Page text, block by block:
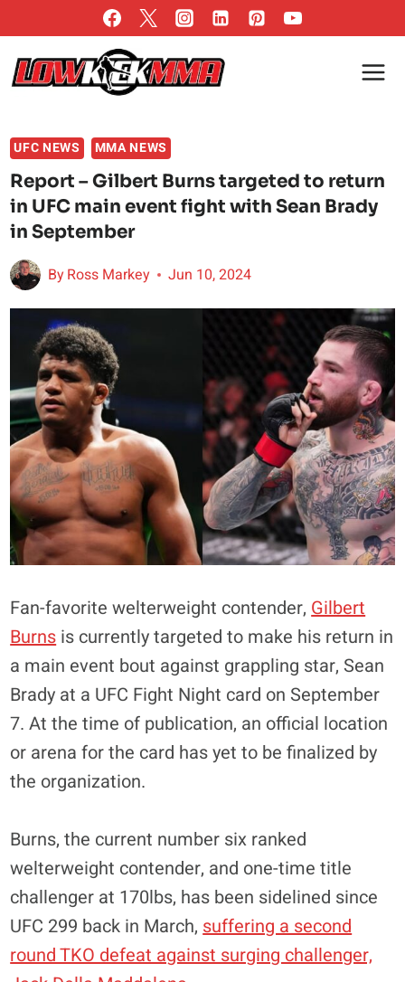
to
content
UFC NEWS MMA NEWS
Report – Gilbert Burns targeted to return
in UFC main event fight with Sean Brady
in September
ByRoss Markey Jun 10, 2024
Fan-favorite welterweight contender, Gilbert
Burns is currently targeted to make his return in
a main event bout against grappling star, Sean
Brady at a UFC Fight Night card on September
7. At the time of publication, an official location
or arena for the card has yet to be finalized by
the organization.
Burns, the current number six ranked
welterweight contender, and one-time title
challenger at 170lbs, has been sidelined since
UFC 299 back in March, suffering a second
round TKO defeat against surging challenger,